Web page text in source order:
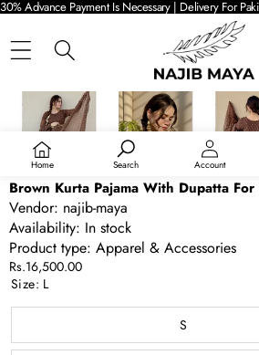
30% Advance Payment Is Necessary | Delivery For
Home Search Account
SKIP TO PRODUCT
Brown Kurta Pajama With Dupatta
Vendor: najib-maya
Availability: In stock
Product type: Apparel & Accessories
Rs.16,500.00
Size: L
S